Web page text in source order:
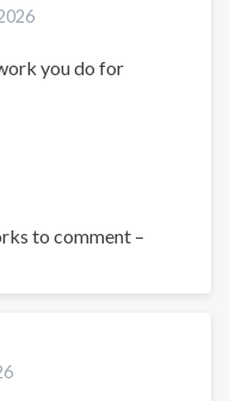
you do for
to comment –